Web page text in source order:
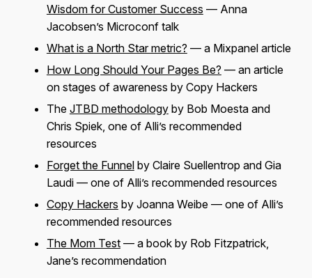
Wisdom for Customer Success — Anna
Jacobsen’s Microconf talk
What is a North Star metric? — a Mixpanel article
How Long Should Your Pages Be? — an article
on stages of awareness by Copy Hackers
The JTBD methodologyby Bob Moesta and
Chris Spiek, one of Alli’s recommended
resources
Forget the Funnelby Claire Suellentrop and Gia
Laudi — one of Alli’s recommended resources
Copy Hackers by Joanna Weibe — one of Alli’s
recommended resources
The Mom Test— a book by Rob Fitzpatrick,
Jane’s recommendation